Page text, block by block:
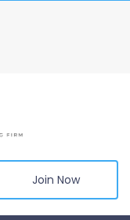
Join Now